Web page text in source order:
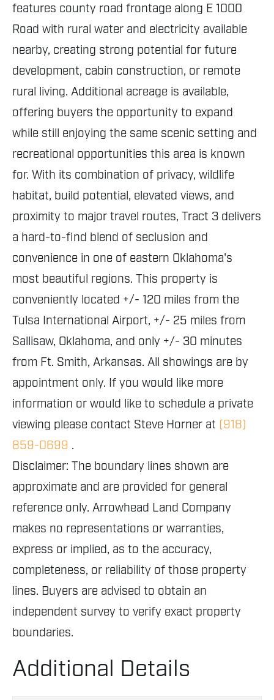
features county road frontage along E 1000
Road with rural water and electricity available
nearby, creating strong potential for future
development, cabin construction, or remote
rural living. Additional acreage is available,
offering buyers the opportunity to expand
while still enjoying the same scenic setting and
recreational opportunities this area is known
for. With its combination of privacy, wildlife
habitat, build potential, elevated views, and
proximity to major travel routes, Tract 3 delivers
a hard-to-find blend of seclusion and
convenience in one of eastern Oklahoma's
most beautiful regions. This property is
conveniently located +/- 120 miles from the
Tulsa International Airport, +/- 25 miles from
Sallisaw, Oklahoma, and only +/- 30 minutes
from Ft. Smith, Arkansas. All showings are by
appointment only. If you would like more
information or would like to schedule a private
viewing please contact Steve Horner at (918)
859-0699 .
Disclaimer: The boundary lines shown are
approximate and are provided for general
reference only. Arrowhead Land Company
makes no representations or warranties,
express or implied, as to the accuracy,
completeness, or reliability of those property
lines. Buyers are advised to obtain an
independent survey to verify exact property
boundaries.
Additional Details